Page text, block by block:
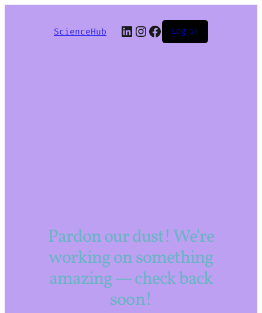
ScienceHub LinkedIn
Instagram
Facebook
Log in
Pardon our dust! We're
working on something
amazing — check back
soon!